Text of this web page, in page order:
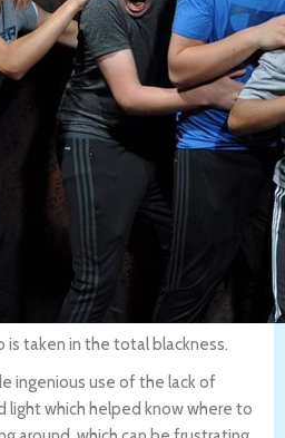
taken in the total blackness.
ingenious use of the lack of
light which helped know where to